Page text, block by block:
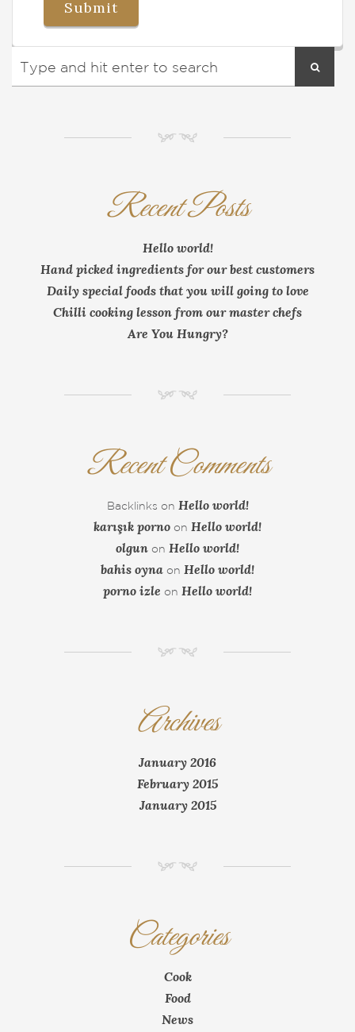
NM
Recent Posts
Hello world!
Hand picked ingredients for our best customers
Daily special foods that you will going to love
Chilli cooking lesson from our master chefs
Are You Hungry?
NM
Recent Comments
Backlinks on Hello world!
karışık porno on Hello world!
olgun on Hello world!
bahis oyna on Hello world!
porno izle on Hello world!
NM
Archives
January 2016
February 2015
January 2015
NM
Categories
Cook
Food
News